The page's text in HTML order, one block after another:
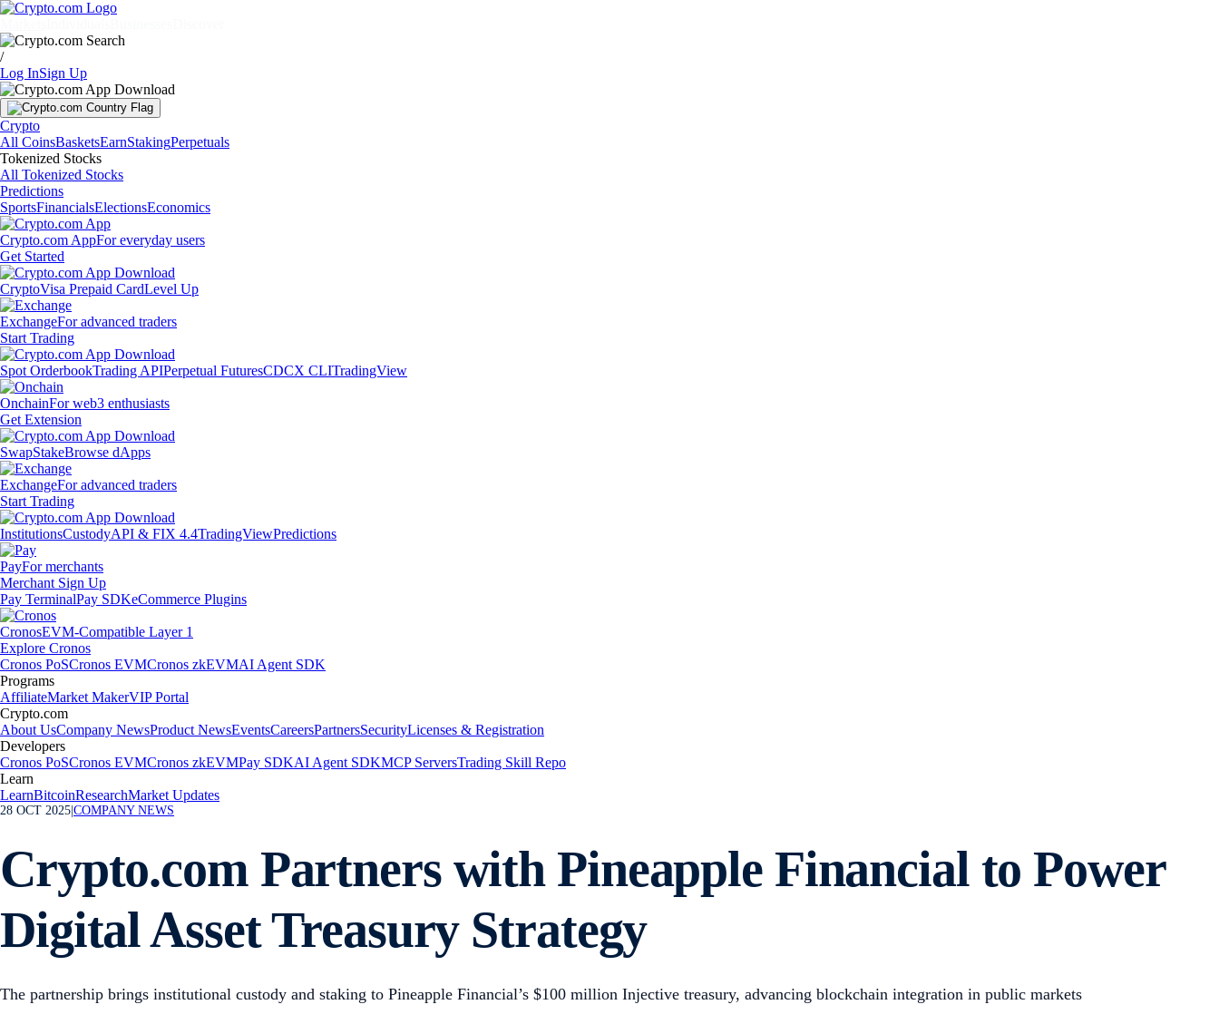
/
Log InSign Up
Crypto
All CoinsBasketsEarnStakingPerpetuals
Tokenized Stocks
All Tokenized Stocks
Predictions
SportsFinancialsElectionsEconomics
Crypto.com AppFor everyday users
Get Started
CryptoVisa Prepaid CardLevel Up
ExchangeFor advanced traders
Start Trading
Spot OrderbookTrading APIPerpetual FuturesCDCX CLITradingView
OnchainFor web3 enthusiasts
Get Extension
SwapStakeBrowse dApps
ExchangeFor advanced traders
Start Trading
InstitutionsCustodyAPI & FIX 4.4TradingViewPredictions
PayFor merchants
Merchant Sign Up
Pay TerminalPay SDKeCommerce Plugins
CronosEVM-Compatible Layer 1
Explore Cronos
Cronos PoSCronos EVMCronos zkEVMAI Agent SDK
Programs
AffiliateMarket MakerVIP Portal
Crypto.com
About UsCompany NewsProduct NewsEventsCareersPartnersSecurityLicenses & Registration
Developers
Cronos PoSCronos EVMCronos zkEVMPay SDKAI Agent SDKMCP ServersTrading Skill Repo
Learn
LearnBitcoinResearchMarket Updates
28 OCT 2025 COMPANY NEWS
Crypto.com Partners with Pineapple Financial to Power
Digital Asset Treasury Strategy
The partnership brings institutional custody and staking to Pineapple Financial’s $100 million Injective treasury, advancing blockchain integration in public markets